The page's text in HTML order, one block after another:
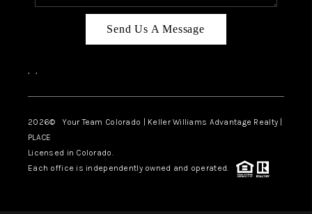
Send Us A Message
, ,
2026© Your Team Colorado | Keller Williams Advantage Realty |
PLACE
Licensed in Colorado.
Each office is independently owned and operated.